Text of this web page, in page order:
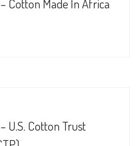
Cotton Made In Africa
U.S. Cotton Trust